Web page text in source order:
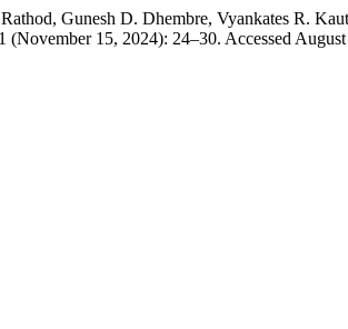
Gunesh D. Dhembre, Vyankates R.
(November 15, 2024): 24–30. Accessed